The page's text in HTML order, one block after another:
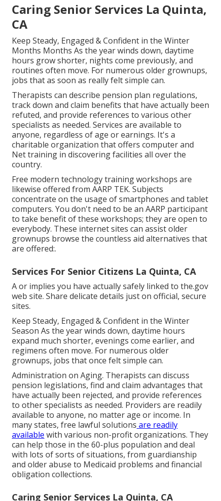
Caring Senior Services La Quinta,
CA
Keep Steady, Engaged & Confident in the Winter
Months Months As the year winds down, daytime
hours grow shorter, nights come previously, and
routines often move. For numerous older grownups,
jobs that as soon as really felt simple can.
Therapists can describe pension plan regulations,
track down and claim benefits that have actually been
refuted, and provide references to various other
specialists as needed. Services are available to
anyone, regardless of age or earnings. It's a
charitable organization that offers computer and
Net training in discovering facilities all over the
country.
Free modern technology training workshops are
likewise offered from AARP TEK. Subjects
concentrate on the usage of smartphones and tablet
computers. You don't need to be an AARP participant
to take benefit of these workshops; they are open to
everybody. These internet sites can assist older
grownups browse the countless aid alternatives that
are offered:.
Services For Senior Citizens La Quinta, CA
A or implies you have actually safely linked to the.gov
web site. Share delicate details just on official, secure
sites.
Keep Steady, Engaged & Confident in the Winter
Season As the year winds down, daytime hours
expand much shorter, evenings come earlier, and
regimens often move. For numerous older
grownups, jobs that once felt simple can.
Administration on Aging. Therapists can discuss
pension legislations, find and claim advantages that
have actually been rejected, and provide references
to other specialists as needed. Providers are readily
available to anyone, no matter age or income. In
many states, free lawful solutions are readily
available with various non-profit organizations. They
can help those in the 60-plus population and deal
with lots of sorts of situations, from guardianship
and older abuse to Medicaid problems and financial
obligation collections.
Caring Senior Services La Quinta, CA